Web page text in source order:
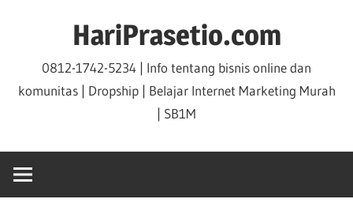
HariPrasetio.com
0812-1742-5234 | Info tentang bisnis online dan
komunitas | Dropship | Belajar Internet Marketing Murah
| SB1M